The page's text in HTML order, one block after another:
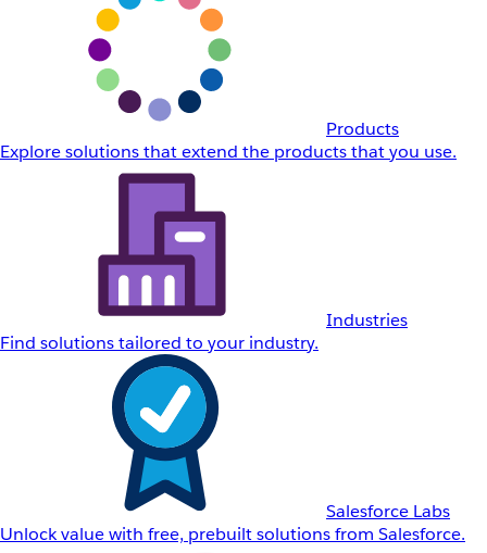
Products
Explore solutions that extend the products that you use.
Industries
Find solutions tailored to your industry.
Salesforce Labs
Unlock value with free, prebuilt solutions from Salesforce.